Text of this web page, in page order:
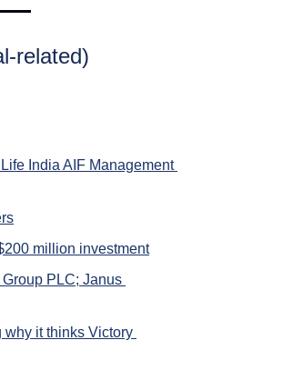
related)
India AIF Management
million investment
PLC; Janus
why it thinks Victory